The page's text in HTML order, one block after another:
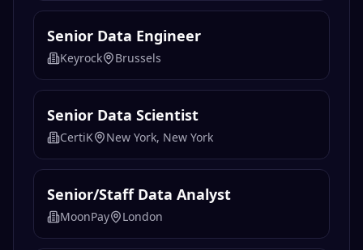
Senior Data Engineer
Keyrock Brussels
Senior Data Scientist
CertiK New York, New York
Senior/Staff Data Analyst
MoonPay London